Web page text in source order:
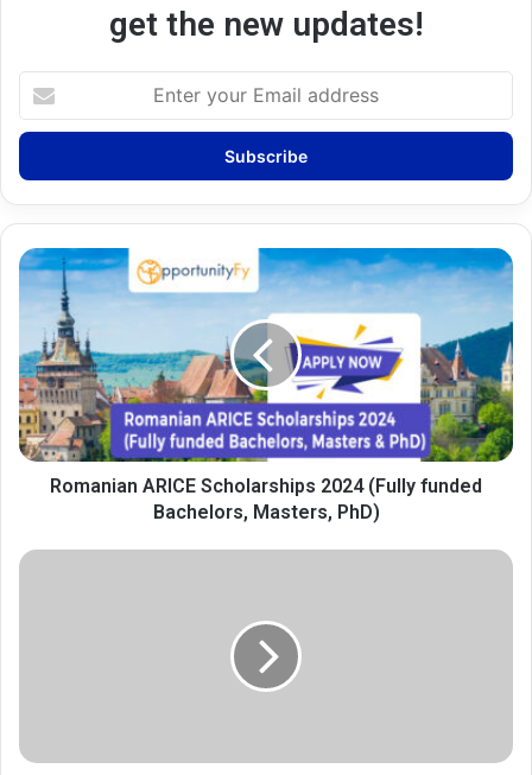
get the new updates!
your
Email
Romanian
ARICE
Scholarships
2024
(Fully
funded
Bachelors,
Masters,
PhD)
Romanian ARICE Scholarships 2024 (Fully funded
Bachelors, Masters, PhD)
Future